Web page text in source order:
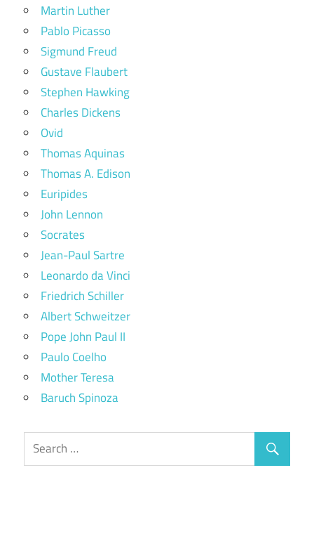
Martin Luther
Pablo Picasso
Sigmund Freud
Gustave Flaubert
Stephen Hawking
Charles Dickens
Ovid
Thomas Aquinas
Thomas A. Edison
Euripides
John Lennon
Socrates
Jean-Paul Sartre
Leonardo da Vinci
Friedrich Schiller
Albert Schweitzer
Pope John Paul II
Paulo Coelho
Mother Teresa
Baruch Spinoza